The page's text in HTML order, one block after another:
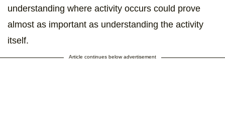
understanding where activity occurs could prove
almost as important as understanding the activity
itself.
Article continues below advertisement